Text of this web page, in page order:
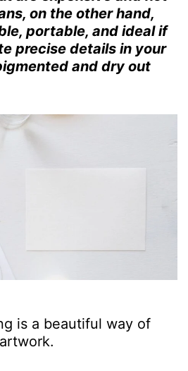
on the other hand,
portable, and ideal if
precise details in your
and dry out
is a beautiful way of